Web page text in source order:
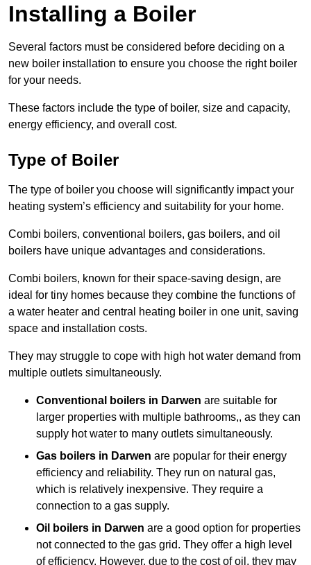
Installing a Boiler
Several factors must be considered before deciding on a
new boiler installation to ensure you choose the right boiler
for your needs.
These factors include the type of boiler, size and capacity,
energy efficiency, and overall cost.
Type of Boiler
The type of boiler you choose will significantly impact your
heating system’s efficiency and suitability for your home.
Combi boilers, conventional boilers, gas boilers, and oil
boilers have unique advantages and considerations.
Combi boilers, known for their space-saving design, are
ideal for tiny homes because they combine the functions of
a water heater and central heating boiler in one unit, saving
space and installation costs.
They may struggle to cope with high hot water demand from
multiple outlets simultaneously.
Conventional boilers in Darwen are suitable for
larger properties with multiple bathrooms,, as they can
supply hot water to many outlets simultaneously.
Gas boilers in Darwen are popular for their energy
efficiency and reliability. They run on natural gas,
which is relatively inexpensive. They require a
connection to a gas supply.
Oil boilers in Darwen are a good option for properties
not connected to the gas grid. They offer a high level
of efficiency. However, due to the cost of oil, they may